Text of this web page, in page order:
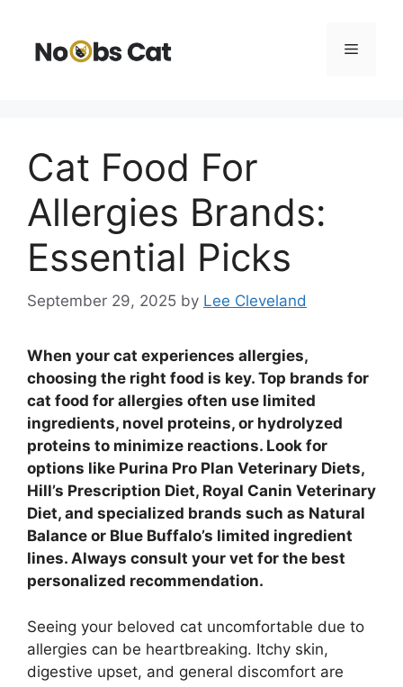
content
Menu
Cat Food For
Allergies Brands:
Essential Picks
September 29, 2025 by Lee Cleveland
When your cat experiences allergies,
choosing the right food is key. Top brands for
cat food for allergies often use limited
ingredients, novel proteins, or hydrolyzed
proteins to minimize reactions. Look for
options like Purina Pro Plan Veterinary Diets,
Hill’s Prescription Diet, Royal Canin Veterinary
Diet, and specialized brands such as Natural
Balance or Blue Buffalo’s limited ingredient
lines. Always consult your vet for the best
personalized recommendation.
Seeing your beloved cat uncomfortable due to
allergies can be heartbreaking. Itchy skin,
digestive upset, and general discomfort are